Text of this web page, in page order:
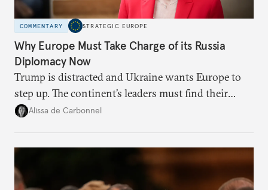
COMMENTARY STRATEGIC EUROPE
Why Europe Must Take Charge of its Russia
Diplomacy Now
Trump is distracted and Ukraine wants Europe to
step up. The continent’s leaders must find their
voice and assert it in talks with Russia.
Alissa de Carbonnel